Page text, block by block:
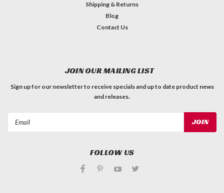
Shipping & Returns
Blog
Contact Us
JOIN OUR MAILING LIST
Sign up for our newsletter to receive specials and up to date product news
and releases.
FOLLOW US